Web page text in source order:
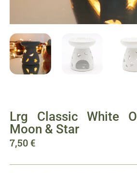
Lrg Classic White
Moon & Star
7,50€